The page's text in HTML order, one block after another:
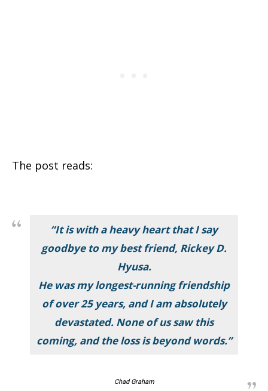
The post reads:
“It is with a heavy heart that I say
goodbye to my best friend, Rickey D.
Hyusa.
He was my longest-running friendship
of over 25 years, and I am absolutely
devastated. None of us saw this
coming, and the loss is beyond words.”
Chad Graham